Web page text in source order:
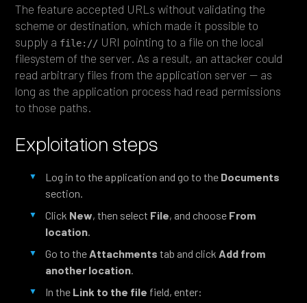
The feature accepted URLs without validating the
scheme or destination, which made it possible to
supply a file:// URI pointing to a file on the local
filesystem of the server. As a result, an attacker could
read arbitrary files from the application server — as
long as the application process had read permissions
to those paths.
Exploitation steps
Log in to the application and go to the Documents
section.
Click New, then select File, and choose From
location
Go to the Attachments tab and click Add from
another location
In the Link to the file field, enter: